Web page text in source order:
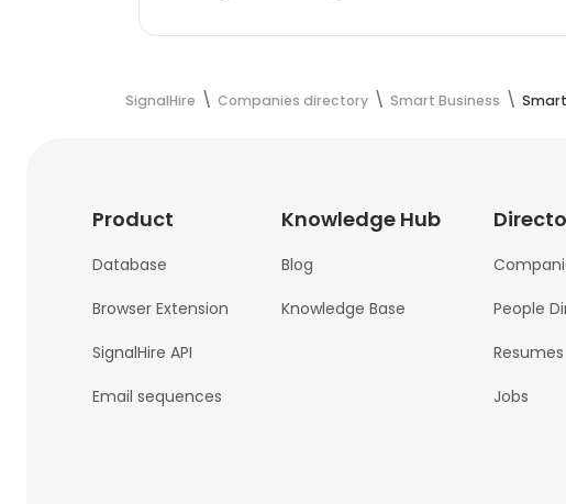
SignalHire Companies directory Smart Business
Product
Database
Browser Extension
SignalHire API
Email sequences
Knowledge Hub
Blog
Knowledge Base
People
Resumes
Jobs